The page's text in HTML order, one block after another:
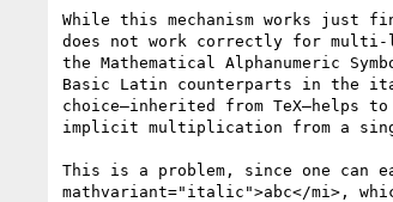
While this mechanism works
does not work correctly for
the Mathematical Alphanumeric
Basic Latin counterparts in the
choice—inherited from TeX—helps
implicit multiplication from a
This is a problem, since one can
mathvariant="italic">abc</mi>,